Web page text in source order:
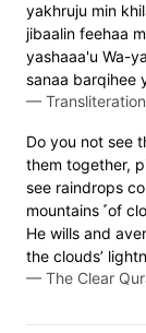
yakhruju min
jibaalin feehaa
yashaaa'u Wa-
sanaa barqihee
—
Do you not see
them together,
see raindrops
mountains ˹of
He wills and
the clouds’
— The Clear